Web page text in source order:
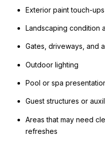
Exterior paint touch-ups
Landscaping condition
Gates, driveways, and
Outdoor lighting
Pool or spa
Guest structures or
Areas that may need
refreshes